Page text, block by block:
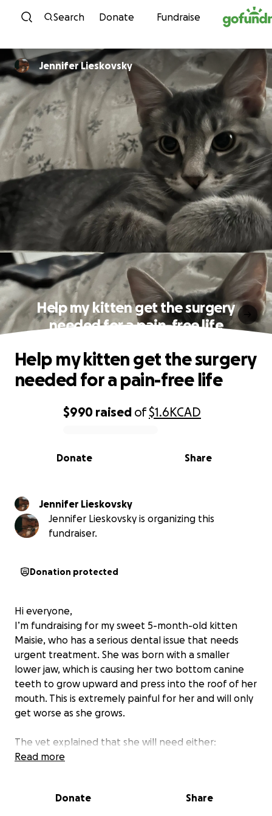
Skip to content
Search Donate Fundraise
Jennifer Lieskovsky
Help my kitten get the surgery
needed for a pain-free life
0% complete
$990 raised of$1.6KCAD
Share
Donate
Help my kitten get the surgery
needed for a pain-free life
Jennifer Lieskovsky
Jennifer Lieskovsky is organizing this
fundraiser.
Donation protected
Hi everyone,
I’m fundraising for my sweet 5-month-old kitten
Maisie, who has a serious dental issue that needs
urgent treatment. She was born with a smaller
lower jaw, which is causing her two bottom canine
teeth to grow upward and press into the roof of her
mouth. This is extremely painful for her and will only
get worse as she grows.
The vet explained that she will need either:
• Both lower canine teeth extracted, or
Read more
Donate Share